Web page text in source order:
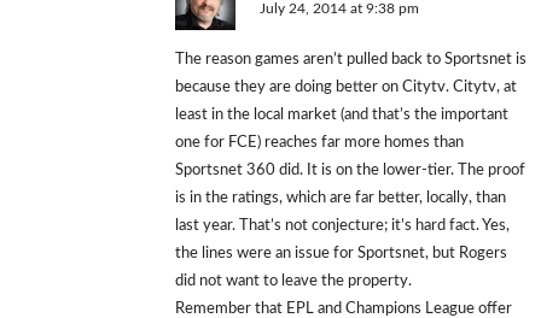
July 24, 2014 at 9:38 pm
The reason games aren’t pulled back to Sportsnet is
because they are doing better on Citytv. Citytv, at
least in the local market (and that’s the important
one for FCE) reaches far more homes than
Sportsnet 360 did. It is on the lower-tier. The proof
is in the ratings, which are far better, locally, than
last year. That’s not conjecture; it’s hard fact. Yes,
the lines were an issue for Sportsnet, but Rogers
did not want to leave the property.
Remember that EPL and Champions League offer